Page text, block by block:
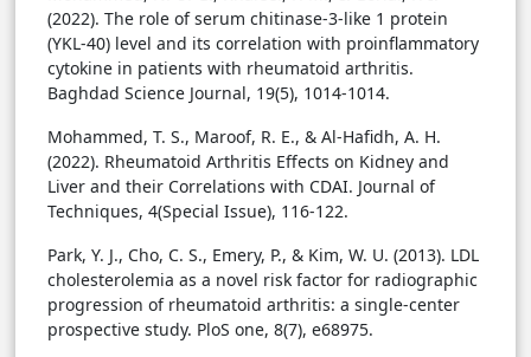
(2022). The role of serum chitinase-3-like 1 protein
(YKL-40) level and its correlation with proinflammatory
cytokine in patients with rheumatoid arthritis.
Baghdad Science Journal, 19(5), 1014-1014.
Mohammed, T. S., Maroof, R. E., & Al-Hafidh, A. H.
(2022). Rheumatoid Arthritis Effects on Kidney and
Liver and their Correlations with CDAI. Journal of
Techniques, 4(Special Issue), 116-122.
Park, Y. J., Cho, C. S., Emery, P., & Kim, W. U. (2013). LDL
cholesterolemia as a novel risk factor for radiographic
progression of rheumatoid arthritis: a single-center
prospective study. PloS one, 8(7), e68975.